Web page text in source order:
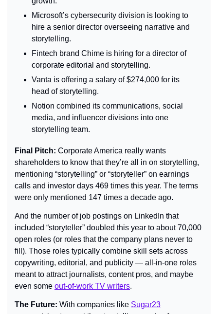
Microsoft’s cybersecurity division is looking to
hire a senior director overseeing narrative and
storytelling.
Fintech brand Chime is hiring for a director of
corporate editorial and storytelling.
Vanta is offering a salary of $274,000 for its
head of storytelling.
Notion combined its communications, social
media, and influencer divisions into one
storytelling team.
Final Pitch: Corporate America really wants
shareholders to know that they’re all in on storytelling,
mentioning “storytelling” or “storyteller” on earnings
calls and investor days 469 times this year. The terms
were only mentioned 147 times a decade ago.
And the number of job postings on LinkedIn that
included “storyteller” doubled this year to about 70,000
open roles (or roles that the company plans never to
fill). Those roles typically combine skill sets across
copywriting, editorial, and publicity — all-in-one roles
meant to attract journalists, content pros, and maybe
even some out-of-work TV writers.
The Future: With companies like Sugar23